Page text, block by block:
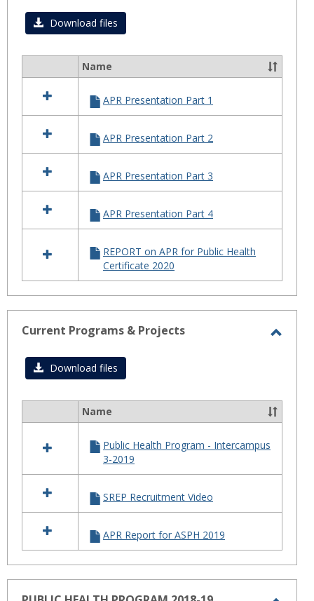
2020
Download files
resources
in
APR
Certificate
in
2020
Name
APR Presentation Part 1
APR Presentation Part 2
APR Presentation Part 3
APR Presentation Part 4
REPORT on APR for Public Health
Certificate 2020
Current Programs & Projects
&
Download files
resources
Current
Programs
Projects
Name
Public Health Program - Intercampus
3-2019
SREP Recruitment Video
APR Report for ASPH 2019